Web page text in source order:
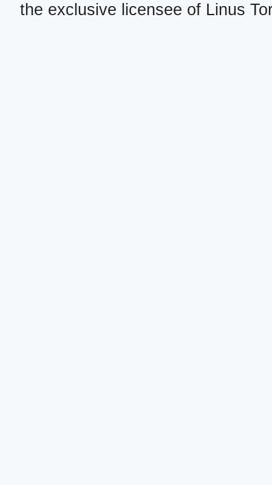
the exclusive licensee of Linus